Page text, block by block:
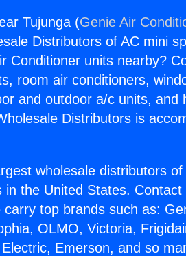
Tujunga (Genie Air
Distributors of AC mini
Conditioner units nearby?
room air conditioners,
and outdoor a/c units, and
Distributors is
wholesale distributors
in the United States.
top brands such as:
OLMO, Victoria,
Emerson, and so